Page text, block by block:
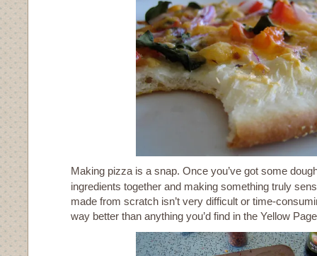
Making pizza is a snap. Once you’ve got some
ingredients together and making something truly
made from scratch isn’t very difficult or time-
way better than anything you’d find in the Yellow